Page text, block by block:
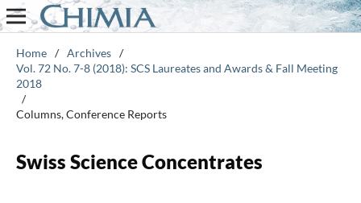
Home / Archives /
Vol. 72 No. 7-8 (2018): SCS Laureates and Awards & Fall Meeting
2018
/
Columns, Conference Reports
Swiss Science Concentrates